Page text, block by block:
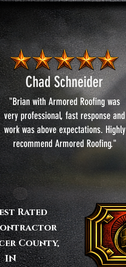
Chad Schneider
"Brian with Armored Roofing was
very professional, fast response and
work was above expectations. Highly
recommend Armored Roofing."
Rated
County,
IN